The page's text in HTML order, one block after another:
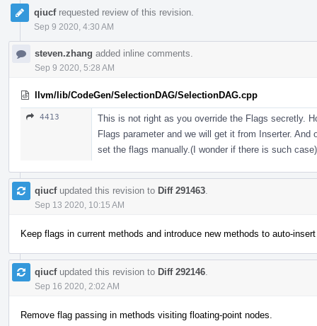
qiucfrequested review of this revision.
Sep 9 2020, 4:30 AM
steven.zhang added inline comments.
Sep 9 2020, 5:28 AM
llvm/lib/CodeGen/SelectionDAG/SelectionDAG.cpp
4413
This is not right as you override the Flags secretly.
Flags parameter and we will get it from Inserter.
set the flags manually.(I wonder if there is such case)
qiucfupdated this revision to Diff 291463
Sep 13 2020, 10:15 AM
Keep flags in current methods and introduce new methods to auto-
qiucfupdated this revision to Diff 292146
Sep 16 2020, 2:02 AM
Remove flag passing in methods visiting floating-point nodes.